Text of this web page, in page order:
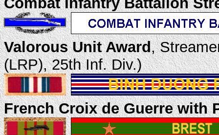
Valorous Unit Award,
(LRP), 25th Inf. Div.)
French Croix de Guerre with